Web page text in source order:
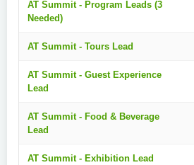
AT Summit - Program Leads (3
Needed)
AT Summit - Tours Lead
AT Summit - Guest Experience
Lead
AT Summit - Food & Beverage
Lead
AT Summit - Exhibition Lead